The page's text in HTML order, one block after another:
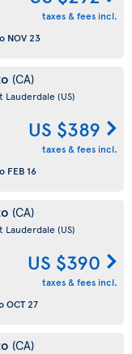
taxes & fees incl.
NOV 23
(CA)
Lauderdale (US)
US $389
taxes & fees incl.
FEB 16
(CA)
Lauderdale (US)
US $390
taxes & fees incl.
OCT 27
(CA)